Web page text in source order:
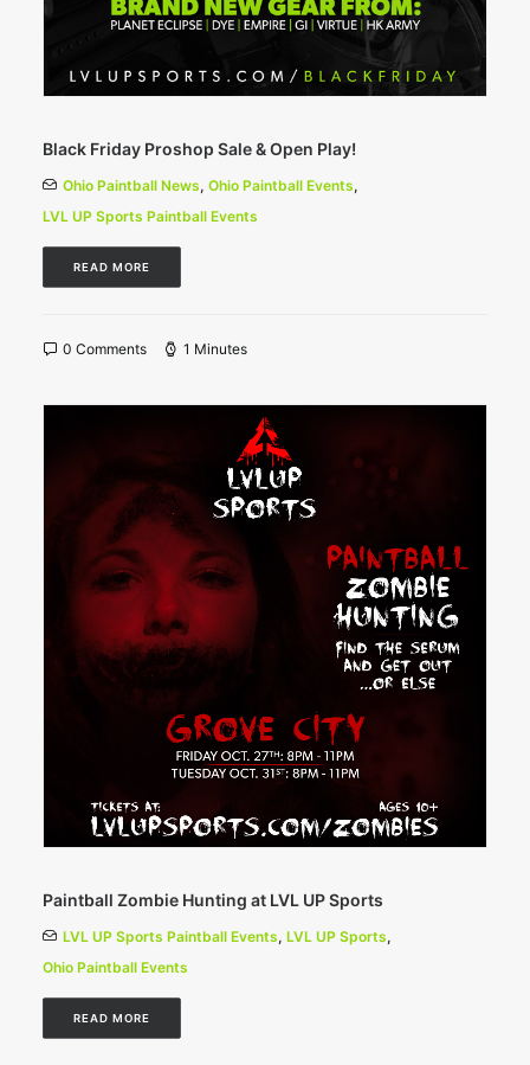
Black Friday Proshop Sale & Open Play!
Ohio Paintball News, Ohio Paintball Events,
LVL UP Sports Paintball Events
READ MORE
0 Comments 1 Minutes
Paintball Zombie Hunting at LVL UP Sports
LVL UP Sports Paintball Events, LVL UP Sports,
Ohio Paintball Events
READ MORE